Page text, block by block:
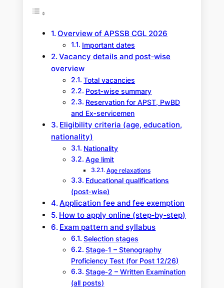
Overview of APSSB CGL 2026
Important dates
Vacancy details and post‑wise
overview
Total vacancies
Post‑wise summary
Reservation for APST, PwBD
and Ex‑servicemen
Eligibility criteria (age, education,
nationality)
Nationality
Age limit
Age relaxations
Educational qualifications
(post‑wise)
Application fee and fee exemption
How to apply online (step‑by‑step)
Exam pattern and syllabus
Selection stages
Stage‑1 – Stenography
Proficiency Test (for Post 12/26)
Stage‑2 – Written Examination
(all posts)